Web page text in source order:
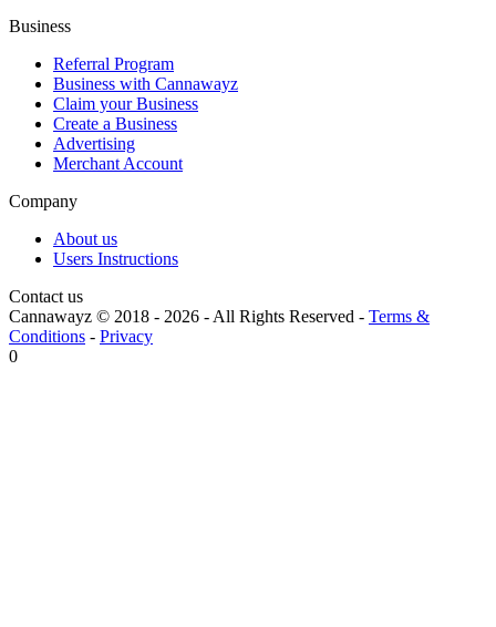
Business
Referral Program
Business with Cannawayz
Claim your Business
Create a Business
Advertising
Merchant Account
Company
About us
Users Instructions
Contact us
Cannawayz © 2018 - 2026 -All Rights Reserved - Terms &
Conditions - Privacy
0